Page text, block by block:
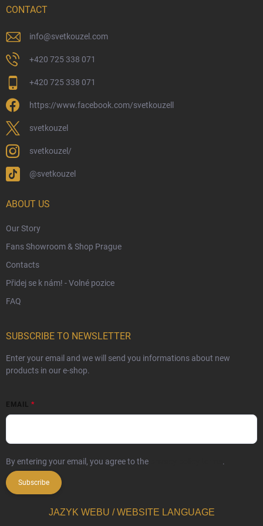
Physical Store
Returns and Refunds
Wizarding Club Loyalty Programme
Wholesale
Eco-Friendly Shipping
Terms & Conditions
Trademark & Copyright Information
Czech Hallmarks & Silver Purity Guide
CONTACT
info@svetkouzel.com
+420 725 338 071
+420 725 338 071
https://www.facebook.com/svetkouzell
svetkouzel
svetkouzel/
@svetkouzel
ABOUT US
Our Story
Fans Showroom & Shop Prague
Contacts
Přidej se k nám! - Volné pozice
FAQ
SUBSCRIBE TO NEWSLETTER
Enter your email and we will send you informations about new
products in our e-shop.
EMAIL
By entering your email, you agree to the .
Subscribe
JAZYK WEBU / WEBSITE LANGUAGE